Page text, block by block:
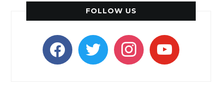
FOLLOW US
facebooktwitter instagramyoutube